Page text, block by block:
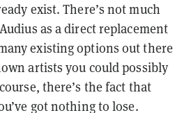
exist. There’s not much
as a direct replacement
existing options out there
artists you could possibly
there’s the fact that
got nothing to lose.